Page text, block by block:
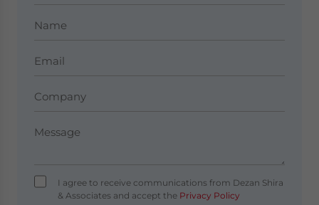
I agree to receive communications from Dezan Shira
& Associates and accept thePrivacy Policy